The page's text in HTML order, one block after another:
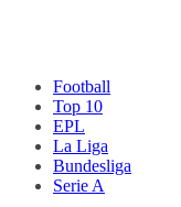
Football
Top 10
EPL
La Liga
Bundesliga
Serie A